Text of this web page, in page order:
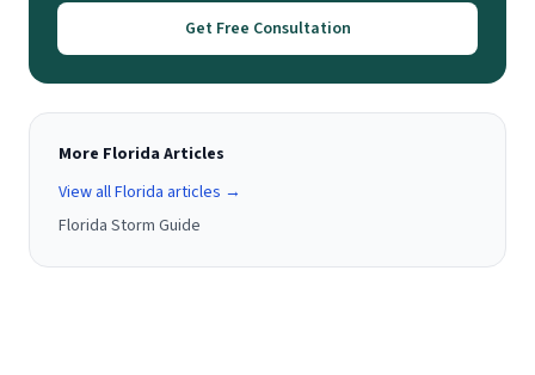
Get Free Consultation
More Florida Articles
View all Florida articles →
Florida Storm Guide